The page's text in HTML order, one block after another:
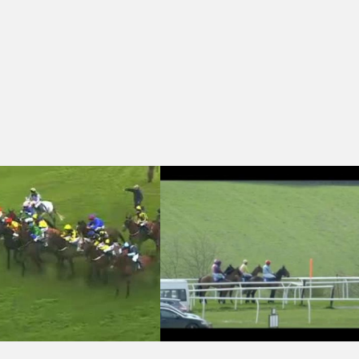
(Qualifier) (3)
The David Dennis Racing Club Handicap ChaseWincanton 14:50 - winner.co.uk